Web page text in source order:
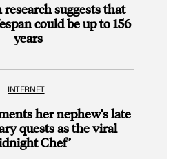
research suggests that
could be up to 156
years
INTERNET
her nephew’s late
quests as the viral
Chef’